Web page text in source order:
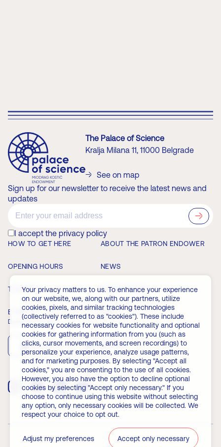
The Palace of Science
Kralja Milana 11, 11000 Belgrade
See on map
Sign up for our newsletter to receive the latest news and
updates
I accept the privacy policy
HOW TO GET HERE ABOUT THE PATRON ENDOWER
OPENING HOURS NEWS
TICKETS MEMBERSHIP
EVENTS FAQ
Download the app
App Store Play Store
Your privacy matters to us. To enhance your experience
on our website, we, along with our partners, utilize
cookies, pixels, and similar tracking technologies
(collectively referred to as "cookies"). These include
necessary cookies for website functionality and optional
cookies for gathering information from you (such as
clicks, cursor movements, and screen recordings) to
personalize your experience, analyze usage patterns,
and for marketing purposes. By selecting "Accept all
cookies," you are consenting to the use of all cookies.
However, you also have the option to decline optional
cookies by selecting "Accept only necessary." If you
choose to continue using this website without selecting
any option, only necessary cookies will be collected. We
respect your choice to opt out.
Accept only necessary
Adjust my preferences